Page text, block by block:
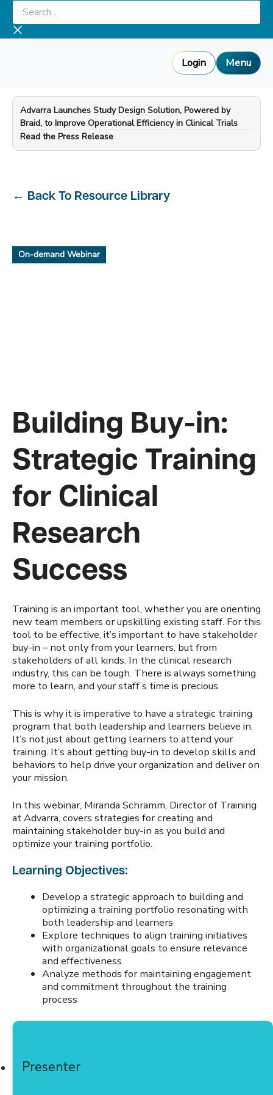
Skip
content
Search...
Login Menu
Advarra Launches Study Design Solution, Powered by
Braid, to Improve Operational Efficiency in Clinical Trials
—
Read the Press Release
← Back To Resource Library
On-demand Webinar
Building Buy-in:
Strategic Training
for Clinical
Research
Success
Training is an important tool, whether you are orienting
new team members or upskilling existing staff. For this
tool to be effective, it’s important to have stakeholder
buy-in – not only from your learners, but from
stakeholders of all kinds. In the clinical research
industry, this can be tough. There is always something
more to learn, and your staff’s time is precious.
This is why it is imperative to have a strategic training
program that both leadership and learners believe in.
It’s not just about getting learners to attend your
training. It’s about getting buy-in to develop skills and
behaviors to help drive your organization and deliver on
your mission.
In this webinar, Miranda Schramm, Director of Training
at Advarra, covers strategies for creating and
maintaining stakeholder buy-in as you build and
optimize your training portfolio.
Learning Objectives:
Develop a strategic approach to building and
optimizing a training portfolio resonating with
both leadership and learners
Explore techniques to align training initiatives
with organizational goals to ensure relevance
and effectiveness
Analyze methods for maintaining engagement
and commitment throughout the training
process
Presenter